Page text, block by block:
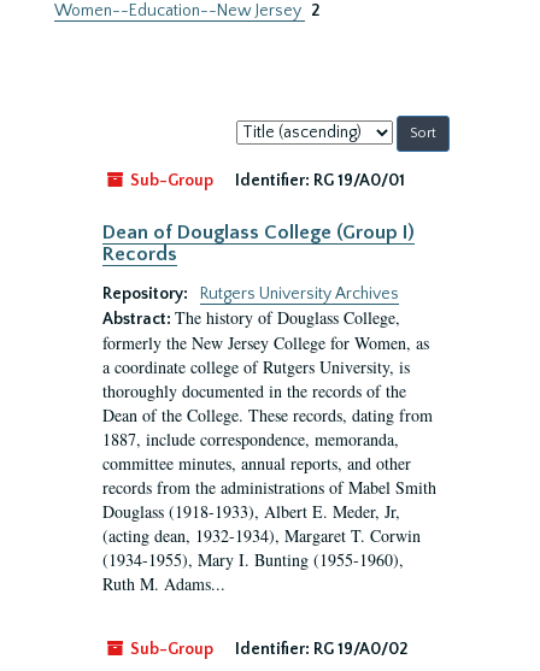
Women--Education--New Jersey 2
Sort
by:
Sub-Group
Identifier: RG 19/A0/01
Dean of Douglass College (Group I)
Records
Repository:
Rutgers University Archives
Abstract: The history of Douglass College,
formerly the New Jersey College for Women, as
a coordinate college of Rutgers University, is
thoroughly documented in the records of the
Dean of the College. These records, dating from
1887, include correspondence, memoranda,
committee minutes, annual reports, and other
records from the administrations of Mabel Smith
Douglass (1918-1933), Albert E. Meder, Jr,
(acting dean, 1932-1934), Margaret T. Corwin
(1934-1955), Mary I. Bunting (1955-1960),
Ruth M. Adams...
Sub-Group Identifier: RG 19/A0/02